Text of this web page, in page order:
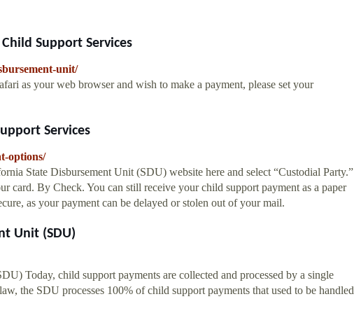
Support Services
unit/
as your web browser and wish to make a payment, please set your
Services
options/
State Disbursement Unit (SDU) website here and select “Custodial Party.”
card. By Check. You can still receive your child support payment as a paper
as your payment can be delayed or stolen out of your mail.
Unit (SDU)
Today, child support payments are collected and processed by a single
the SDU processes 100% of child support payments that used to be handled